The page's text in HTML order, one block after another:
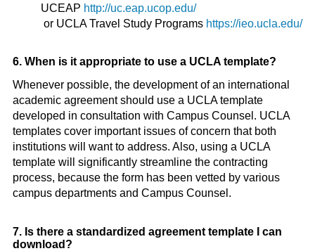
UCEAP http://uc.eap.ucop.edu/
or UCLA Travel Study Programs https://ieo.ucla.edu/
6. When is it appropriate to use a UCLA template?
Whenever possible, the development of an international
academic agreement should use a UCLA template
developed in consultation with Campus Counsel. UCLA
templates cover important issues of concern that both
institutions will want to address. Also, using a UCLA
template will significantly streamline the contracting
process, because the form has been vetted by various
campus departments and Campus Counsel.
7. Is there a standardized agreement template I can
download?